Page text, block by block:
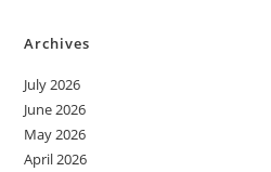
Archives
July 2026
June 2026
May 2026
April 2026